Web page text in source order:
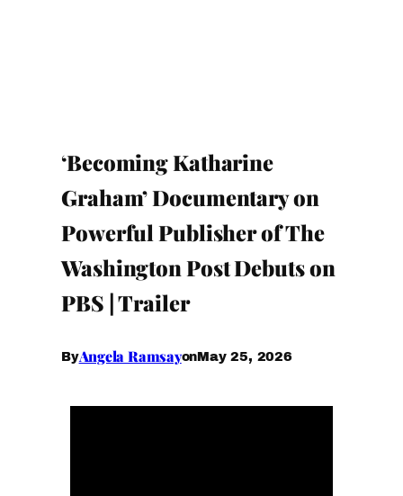
‘Becoming Katharine
Graham’ Documentary on
Powerful Publisher of The
Washington Post Debuts on
PBS | Trailer
ByAngela RamsayonMay 25, 2026